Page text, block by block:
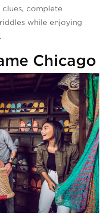
complete
while enjoying
Chicago